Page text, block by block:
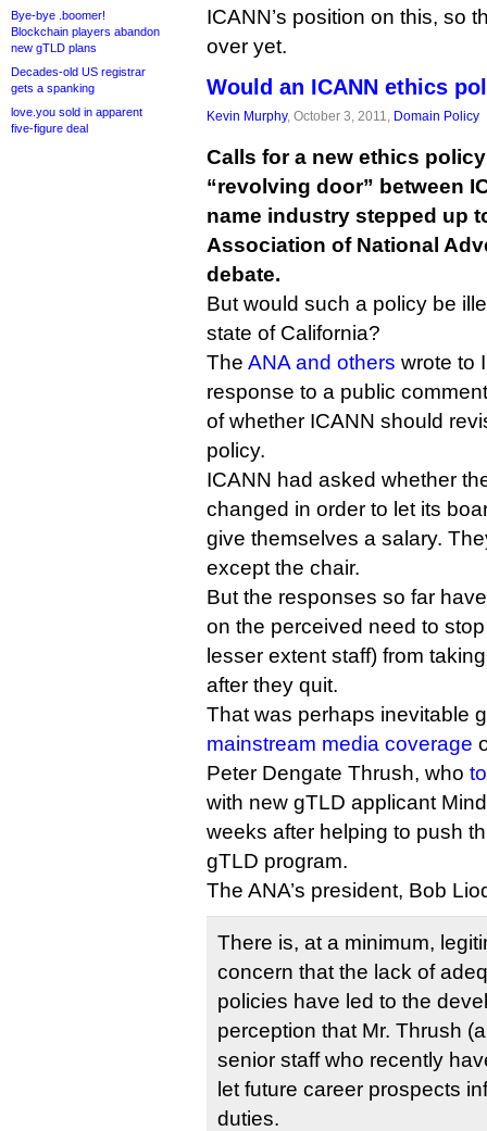
Bye-bye .boomer!
Blockchain players abandon
new gTLD plans
Decades-old US registrar
gets a spanking
love.you sold in apparent
five-figure deal
ICANN’s position on this, so
over yet.
Would an ICANN ethics
Kevin Murphy, October 3, 2011, Domain Policy
Calls for a new ethics
“revolving door” between
name industry stepped up
Association of National
debate.
But would such a policy be
state of California?
The ANA and others wrote to
response to a public
of whether ICANN should
policy.
ICANN had asked whether
changed in order to let its
give themselves a salary.
except the chair.
But the responses so far
on the perceived need to
lesser extent staff) from
after they quit.
That was perhaps inevitable
mainstream media coverage
Peter Dengate Thrush, who
with new gTLD applicant
weeks after helping to push
gTLD program.
The ANA’s president, Bob
There is, at a minimum,
concern that the lack of
policies have led to the
perception that Mr. Thrush
senior staff who recently
let future career prospects
duties.